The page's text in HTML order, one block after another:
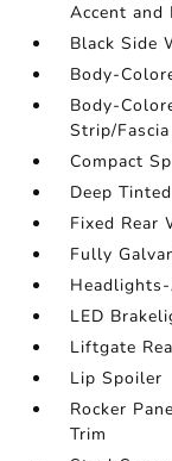
Accent
Black Side
Body-
Body-
Strip/
Compact
Deep
Fixed Rear
Fully
LED
Liftgate
Lip Spoiler
Rocker
Trim